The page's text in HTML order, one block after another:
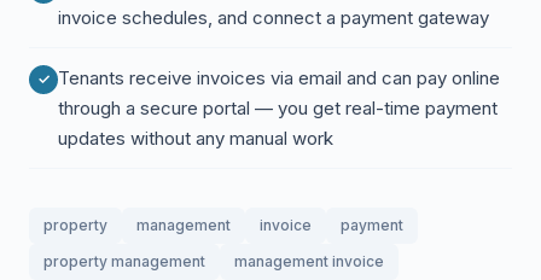
invoice schedules, and connect a payment gateway
Tenants receive invoices via email and can pay online
through a secure portal — you get real-time payment
updates without any manual work
property management invoice
payment
property management
management invoice